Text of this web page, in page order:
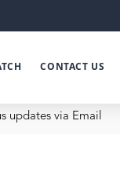
CONTACT US
updates via Email